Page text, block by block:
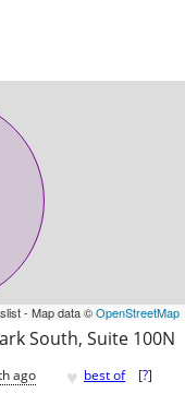
- Map data ©OpenStreetMap
South, Suite 100N
ago ♥ best of [?]